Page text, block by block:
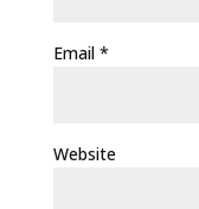
Email *
Website